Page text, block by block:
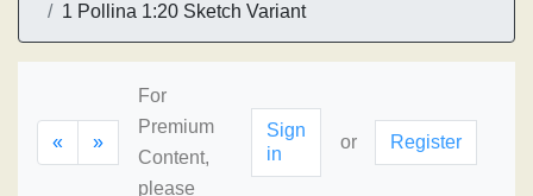
1 Pollina 1:20 Sketch Variant
« »
For
Premium
Content,
please
Sign
in
or Register